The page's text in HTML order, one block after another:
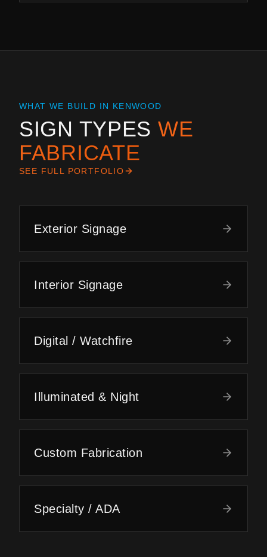
WHAT WE BUILD IN KENWOOD
SIGN TYPES WE
FABRICATE
SEE FULL PORTFOLIO
Exterior Signage
Interior Signage
Digital / Watchfire
Illuminated & Night
Custom Fabrication
Specialty / ADA